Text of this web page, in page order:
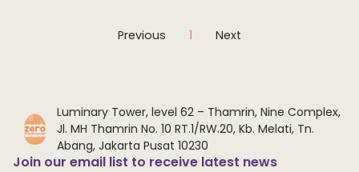
Previous 1 Next
Luminary Tower, level 62 – Thamrin, Nine Complex,
Jl. MH Thamrin No. 10 RT.1/RW.20, Kb. Melati, Tn.
Abang, Jakarta Pusat 10230
Join our email list to receive latest news